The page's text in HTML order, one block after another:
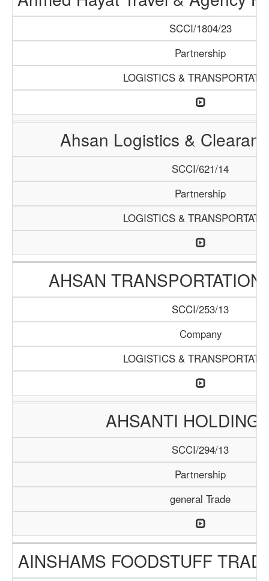
SCCI/1804/23
Partnership
LOGISTICS &
Ahsan Logistics &
SCCI/621/14
Partnership
LOGISTICS &
AHSAN
SCCI/253/13
Company
LOGISTICS &
AHSANTI HOLDING
SCCI/294/13
Partnership
general Trade
AINSHAMS FOODSTUFF